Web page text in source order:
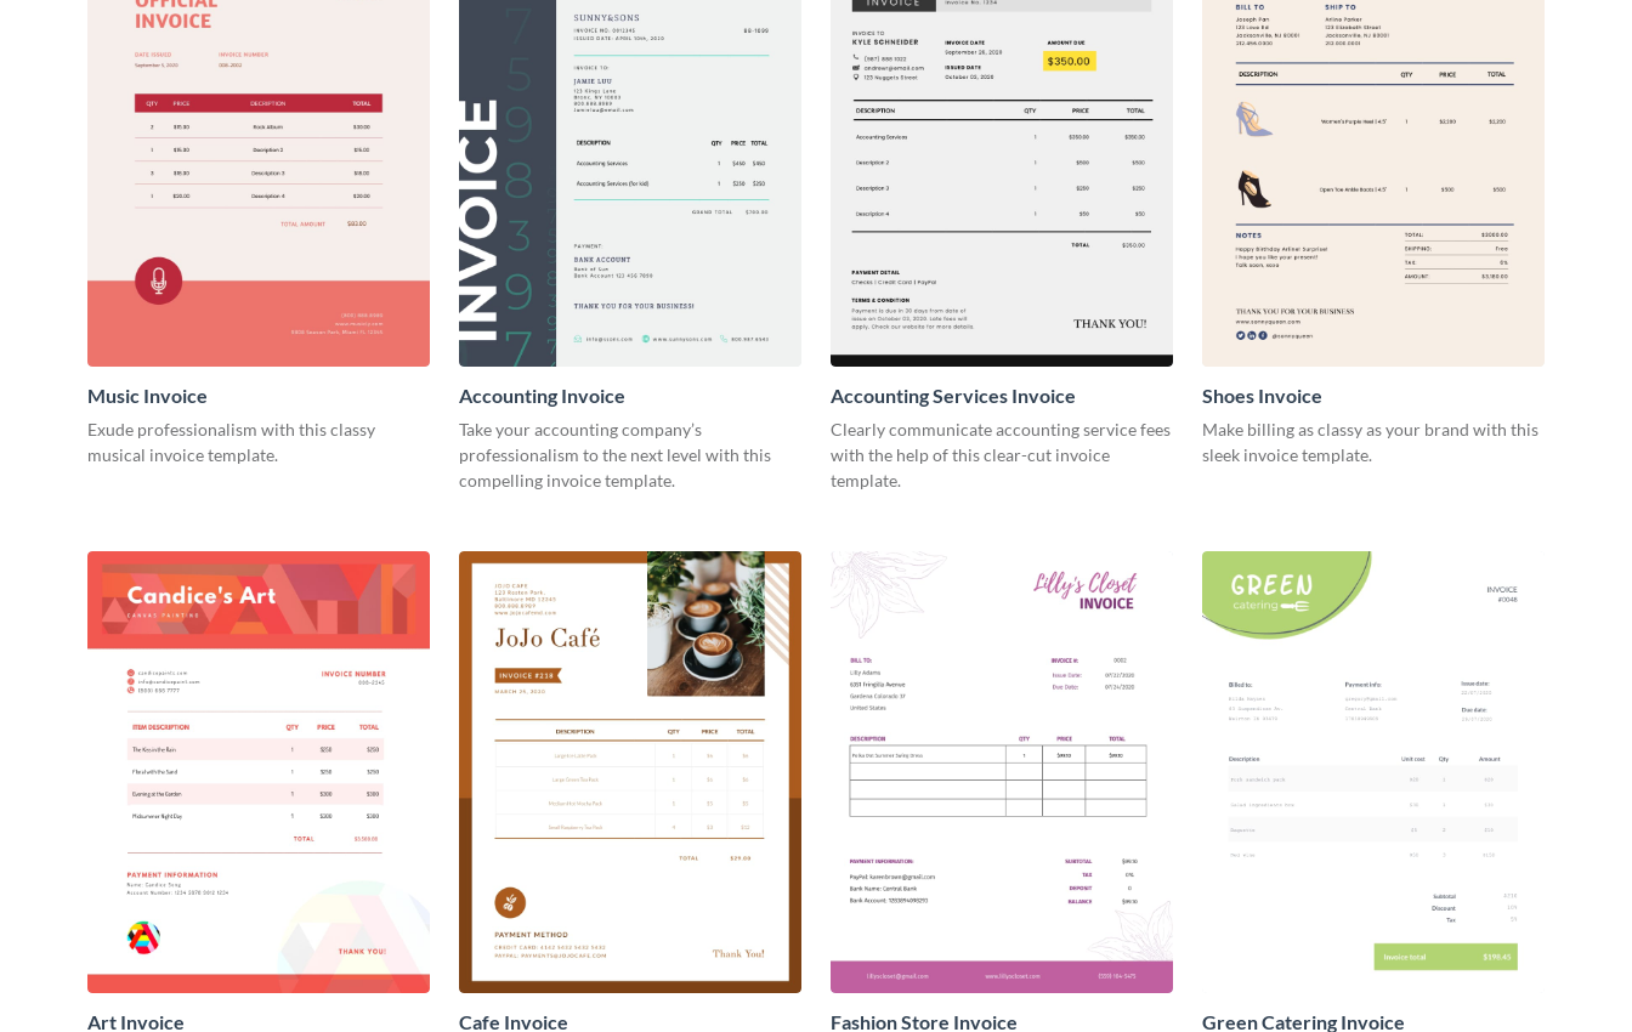
Music Invoice
Exude professionalism with this classy
musical invoice template.
Accounting Invoice
Take your accounting company’s
professionalism to the next level with this
compelling invoice template.
Accounting Services Invoice
Clearly communicate accounting service fees
with the help of this clear-cut invoice
template.
Shoes Invoice
Make billing as classy as your brand with this
sleek invoice template.
Art Invoice Cafe Invoice Fashion Store Invoice Green Catering Invoice